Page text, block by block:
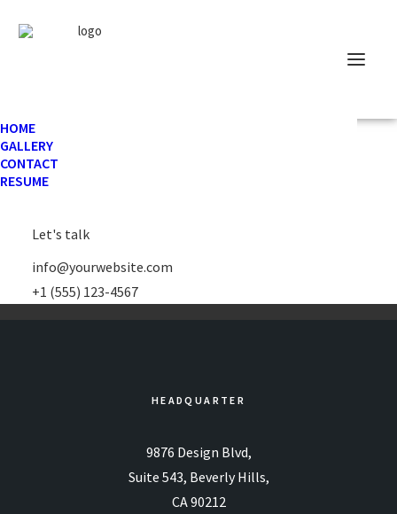
HOME
GALLERY
CONTACT
RESUME
Let's talk
info@yourwebsite.com
+1 (555) 123-4567
HEADQUARTER
9876 Design Blvd,
Suite 543, Beverly Hills,
CA 90212